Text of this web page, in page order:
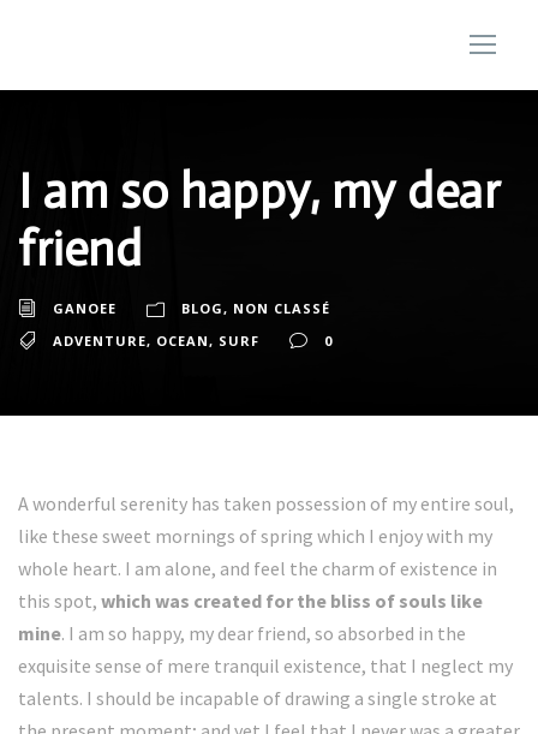
I am so happy, my dear
friend
GANOEE BLOG, NON CLASSÉ
ADVENTURE, OCEAN, SURF 0
A wonderful serenity has taken possession of my entire soul,
like these sweet mornings of spring which I enjoy with my
whole heart. I am alone, and feel the charm of existence in
this spot, which was created for the bliss of souls like
mine. I am so happy, my dear friend, so absorbed in the
exquisite sense of mere tranquil existence, that I neglect my
talents. I should be incapable of drawing a single stroke at